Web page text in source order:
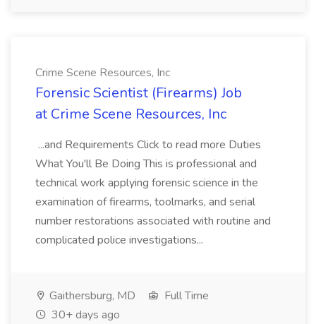
Crime Scene Resources, Inc
Forensic Scientist (Firearms) Job
at Crime Scene Resources, Inc
...and Requirements Click to read more Duties
What You'll Be Doing This is professional and
technical work applying forensic science in the
examination of firearms, toolmarks, and serial
number restorations associated with routine and
complicated police investigations...
Gaithersburg, MD
Full Time
30+ days ago